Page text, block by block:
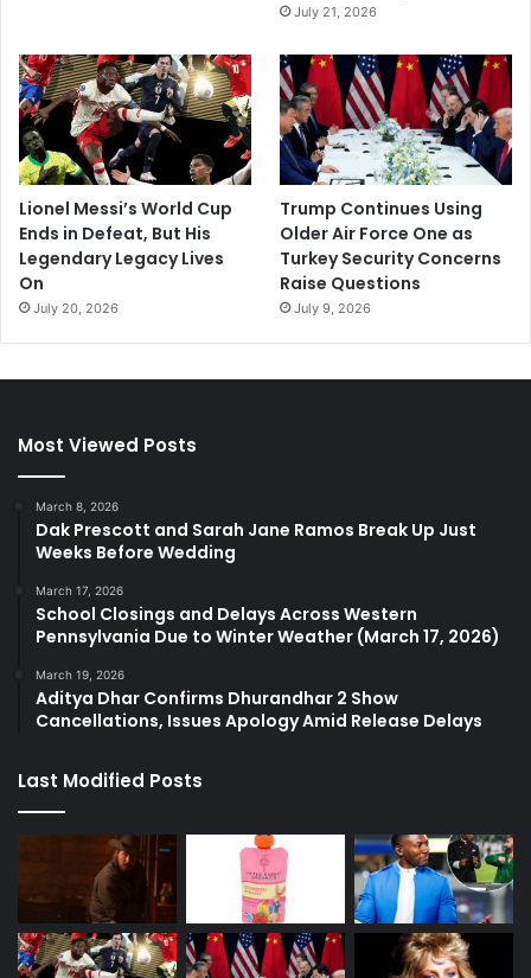
July 21, 2026
Lionel Messi’s World Cup
Ends in Defeat, But His
Legendary Legacy Lives
On
July 20, 2026
Trump Continues Using
Older Air Force One as
Turkey Security Concerns
Raise Questions
July 9, 2026
Most Viewed Posts
March 8, 2026
Dak Prescott and Sarah Jane Ramos Break Up Just
Weeks Before Wedding
March 17, 2026
School Closings and Delays Across Western
Pennsylvania Due to Winter Weather (March 17, 2026)
March 19, 2026
Aditya Dhar Confirms Dhurandhar 2 Show
Cancellations, Issues Apology Amid Release Delays
Last Modified Posts